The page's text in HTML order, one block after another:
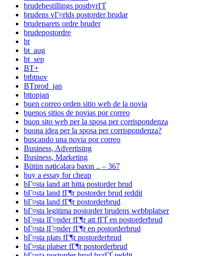
brudebestillings postbyrГҐ
brudens vГ¤rlds postorder brudar
brudeparets ordre bruder
brudepostordre
bt
bt_aug
bt_sep
BT+
btbtnov
BTprod_jan
bttopjan
buen correo orden sitio web de la novia
buenos sitios de novias por correo
buon sito web per la sposa per corrispondenza
buona idea per la sposa per corrispondenza?
buscando una novia por correo
Business, Advertising
Business, Marketing
Bütün nəticələrə baxın .. – 367
buy a essay for cheap
bГ¤sta land att hitta postorder brud
bГ¤sta land fГ¶r postorder brud reddit
bГ¤sta land fГ¶r postorderbrud
bГ¤sta legitima postorder brudens webbplatser
bГ¤sta lГ¤nder fГ¶r att fГҐ en postorderbrud
bГ¤sta lГ¤nder fГ¶r en postorderbrud
bГ¤sta plats fГ¶r postorderbrud
bГ¤sta platser fГ¶r postorderbrud